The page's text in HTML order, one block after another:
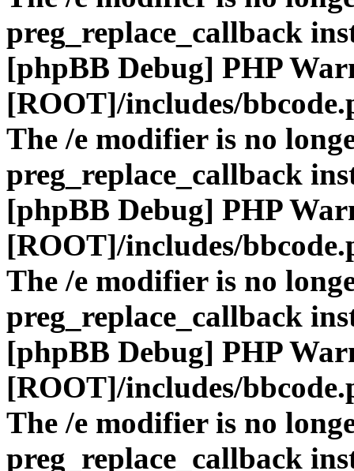
preg_replace_callback
[phpBB Debug] PHP
[ROOT]/includes/
The /e modifier is no
preg_replace_callback
[phpBB Debug] PHP
[ROOT]/includes/
The /e modifier is no
preg_replace_callback
[phpBB Debug] PHP
[ROOT]/includes/
The /e modifier is no
preg_replace_callback